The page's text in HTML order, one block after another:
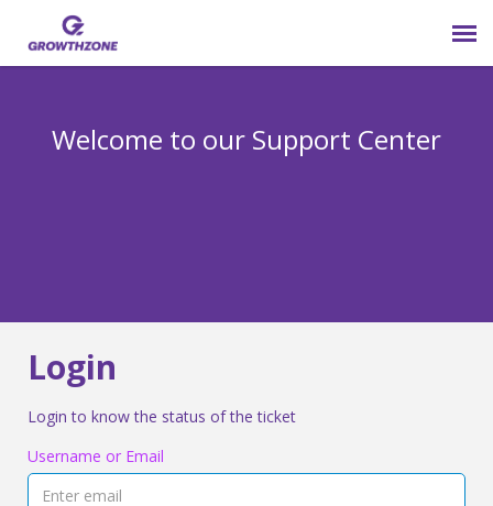
Welcome to our Support Center
Login
Login to know the status of the ticket
Username or Email